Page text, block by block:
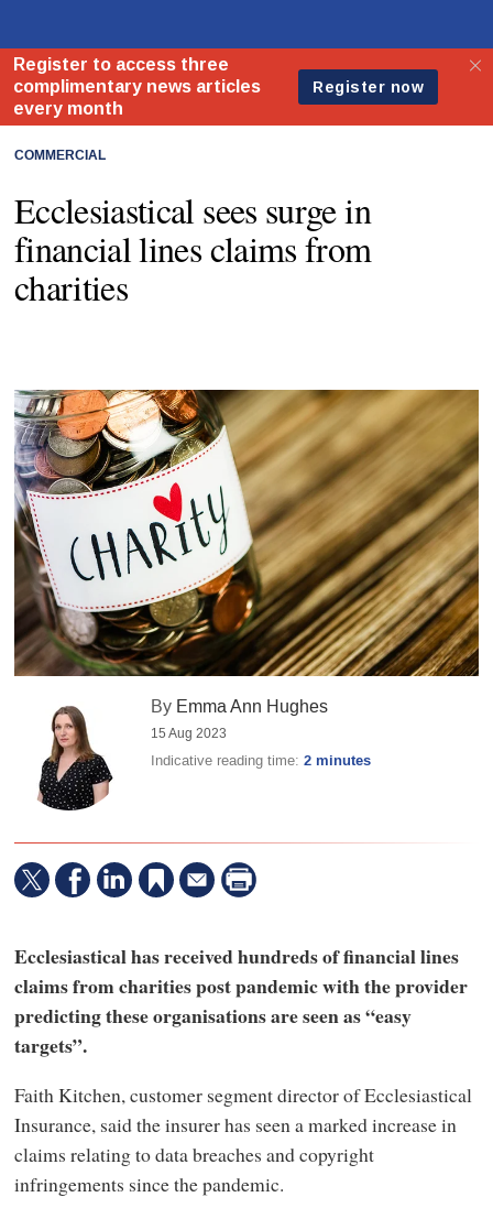
COMMERCIAL
Ecclesiastical sees surge in
financial lines claims from
charities
By Emma Ann Hughes
15 Aug 2023
Indicative reading time:2 minutes
Ecclesiastical has received hundreds of financial lines
claims from charities post pandemic with the provider
predicting these organisations are seen as “easy
targets”.
Faith Kitchen, customer segment director of Ecclesiastical
Insurance, said the insurer has seen a marked increase in
claims relating to data breaches and copyright
infringements since the pandemic.